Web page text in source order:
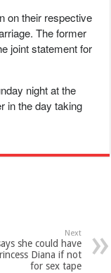
on their respective
The former
joint statement for
night at the
in the day taking
Next
she could have
Diana if not
for sex tape